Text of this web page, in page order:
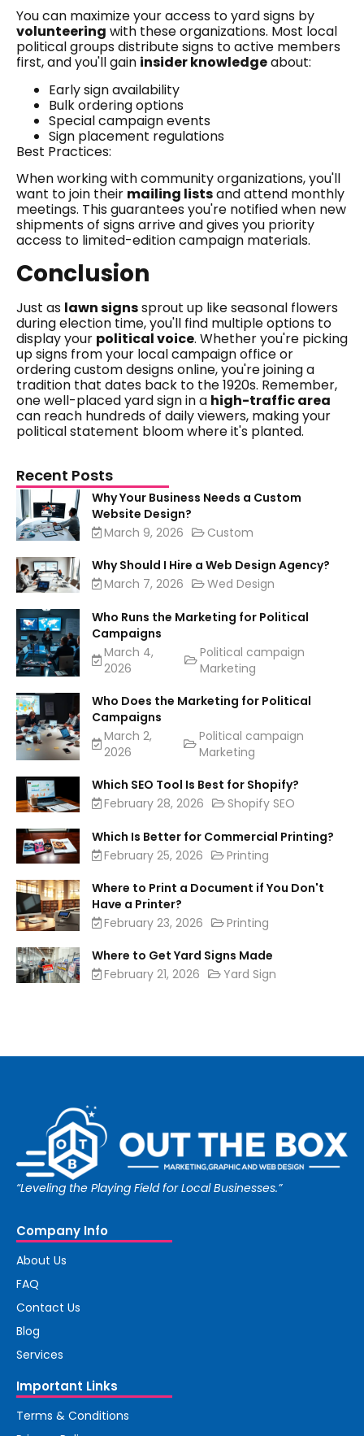
You can maximize your access to yard signs by
volunteering with these organizations. Most local
political groups distribute signs to active members
first, and you'll gain insider knowledgeabout:
Early sign availability
Bulk ordering options
Special campaign events
Sign placement regulations
Best Practices:
When working with community organizations, you'll
want to join their mailing listsand attend monthly
meetings. This guarantees you're notified when new
shipments of signs arrive and gives you priority
access to limited-edition campaign materials.
Conclusion
Just as lawn signssprout up like seasonal flowers
during election time, you'll find multiple options to
display your political voice. Whether you're picking
up signs from your local campaign office or
ordering custom designs online, you're joining a
tradition that dates back to the 1920s. Remember,
one well-placed yard sign in a high-traffic area
can reach hundreds of daily viewers, making your
political statement bloom where it's planted.
Recent Posts
Why Your Business Needs a Custom
Website Design?
March 9, 2026
Custom
Why Should I Hire a Web Design Agency?
March 7, 2026
Wed Design
Who Runs the Marketing for Political
Campaigns
March 4,
2026
Political campaign
Marketing
Who Does the Marketing for Political
Campaigns
March 2,
2026
Political campaign
Marketing
Which SEO Tool Is Best for Shopify?
February 28, 2026
Shopify SEO
Which Is Better for Commercial Printing?
February 25, 2026
Printing
Where to Print a Document if You Don't
Have a Printer?
February 23, 2026
Printing
Where to Get Yard Signs Made
February 21, 2026
Yard Sign
“Leveling the Playing Field for Local Businesses.”
Company Info
About Us
FAQ
Contact Us
Blog
Services
Important Links
Terms & Conditions